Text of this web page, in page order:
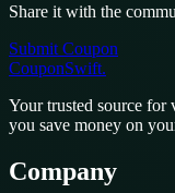
Share it with the
Submit Coupon
CouponSwift.
Your trusted source for
you save money on
Company